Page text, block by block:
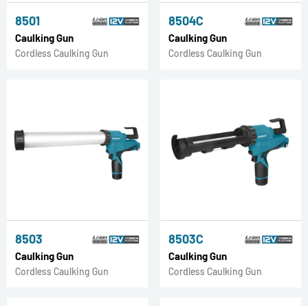
8501
Caulking Gun
Cordless Caulking Gun
8504C
Caulking Gun
Cordless Caulking Gun
8503
Caulking Gun
Cordless Caulking Gun
8503C
Caulking Gun
Cordless Caulking Gun